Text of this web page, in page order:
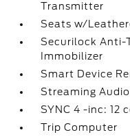
Transmitter
Seats w/
Securilock
Immobilizer
Smart Device
Streaming Audio
SYNC 4 -inc: 12
Trip Computer